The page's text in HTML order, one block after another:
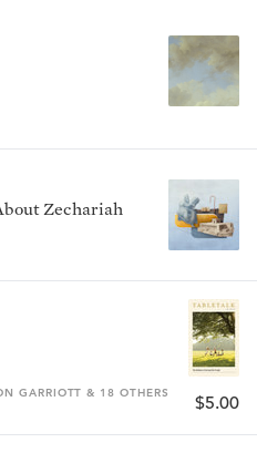
Zechariah
GARRIOTT & 18 OTHERS $5.00